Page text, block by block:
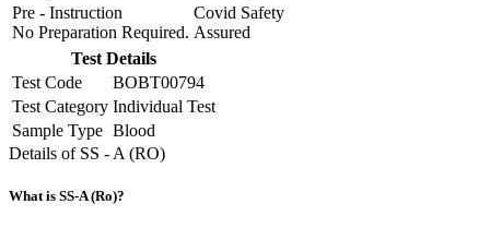
Pre - Instruction
No Preparation Required.
Covid Safety
Assured
Test Details
Test Code
BOBT00794
Test Category Individual Test
Sample Type Blood
Details of SS - A (RO)
What is SS-A (Ro)?